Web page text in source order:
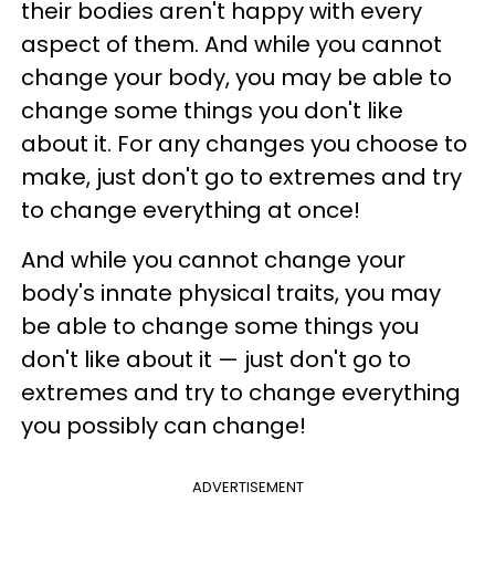
their bodies aren't happy with every
aspect of them. And while you cannot
change your body, you may be able to
change some things you don't like
about it. For any changes you choose to
make, just don't go to extremes and try
to change everything at once!
And while you cannot change your
body's innate physical traits, you may
be able to change some things you
don't like about it — just don't go to
extremes and try to change everything
you possibly can change!
ADVERTISEMENT